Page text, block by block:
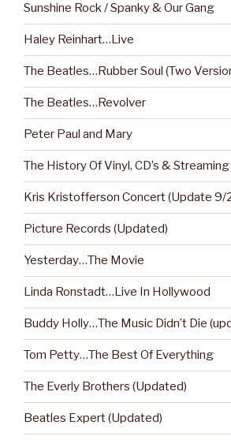
Sunshine Rock / Spanky & Our Gang
Haley Reinhart…Live
The Beatles…Rubber Soul (Two
The Beatles…Revolver
Peter Paul and Mary
The History Of Vinyl, CD’s &
Kris Kristofferson Concert (Update
Picture Records (Updated)
Yesterday…The Movie
Linda Ronstadt…Live In Hollywood
Buddy Holly…The Music Didn’t Die
Tom Petty…The Best Of Everything
The Everly Brothers (Updated)
Beatles Expert (Updated)